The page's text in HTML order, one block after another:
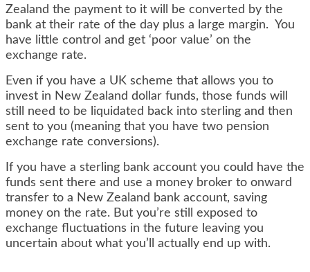
Zealand the payment to it will be converted by the
bank at their rate of the day plus a large margin. You
have little control and get ‘poor value’ on the
exchange rate.
Even if you have a UK scheme that allows you to
invest in New Zealand dollar funds, those funds will
still need to be liquidated back into sterling and then
sent to you (meaning that you have two pension
exchange rate conversions).
If you have a sterling bank account you could have the
funds sent there and use a money broker to onward
transfer to a New Zealand bank account, saving
money on the rate. But you’re still exposed to
exchange fluctuations in the future leaving you
uncertain about what you’ll actually end up with.